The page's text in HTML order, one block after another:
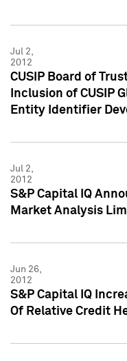
Jul 2,
2012
CUSIP Board of
Inclusion of CUSIP
Entity Identifier
Jul 2,
2012
S&P Capital IQ
Market Analysis
Jun 26,
2012
S&P Capital IQ
Of Relative Credit